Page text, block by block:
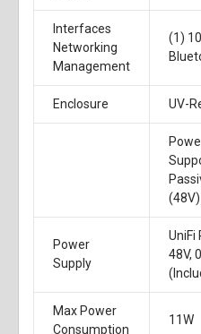
Interfaces
Networking
Management
(1)
Enclosure UV-
(48V)
Power
Supply
UniFi
48V,
Max Power
Consumption
11W